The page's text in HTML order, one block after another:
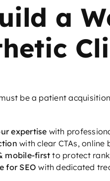
a
be a patient
expertise with
with clear CTAs,
mobile-firstto protect
for SEO with dedicated